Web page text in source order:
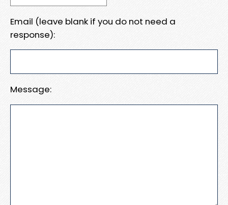
Email (leave blank if you do not need a
response):
Message: